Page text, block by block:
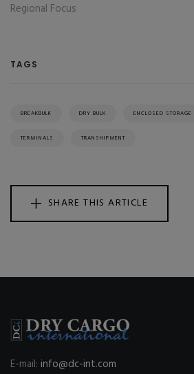
Regional Focus
TAGS
BREAKBULK DRY BULK ENCLOSED STORAGE
TERMINALS TRANSHIPMENT
SHARE THIS ARTICLE
E-mail: info@dc-int.com